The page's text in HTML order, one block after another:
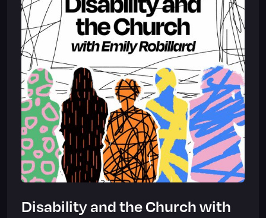
Disability and the Church with